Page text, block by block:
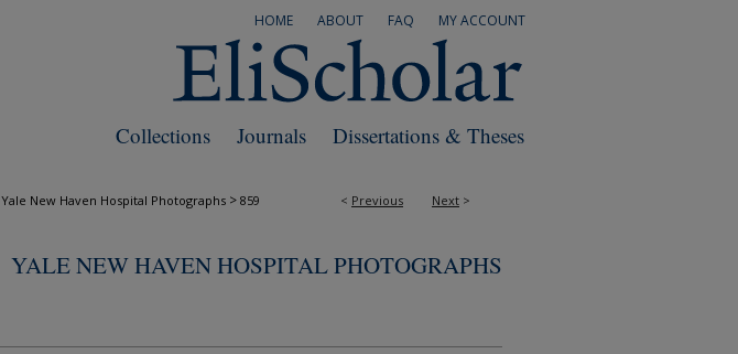
MY ACCOUNT
FAQ
ABOUT
HOME
Dissertations & Theses
Journals
Collections
< Previous Next >
Yale New Haven Hospital Photographs > 859
YALE NEW HAVEN HOSPITAL PHOTOGRAPHS